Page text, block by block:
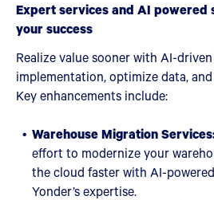
Expert services and AI powered
your success
Realize value sooner with AI-
implementation, optimize data,
Key enhancements include:
Warehouse Migration
effort to modernize your
the cloud faster with AI-
Yonder’s expertise.